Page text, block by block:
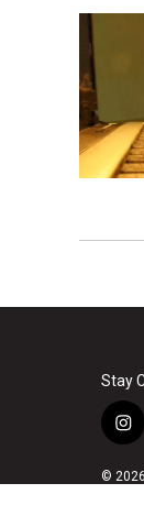
Stay
i
s
©